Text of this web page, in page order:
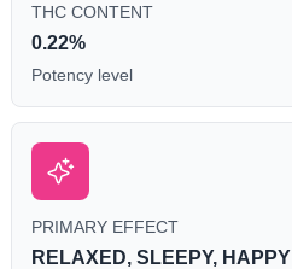
THC CONTENT
0.22%
Potency level
PRIMARY EFFECT
RELAXED, SLEEPY, HAPPY